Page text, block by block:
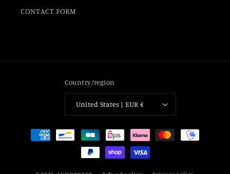
CONTACT FORM
Country/region
United States | EUR €
Payment
methods